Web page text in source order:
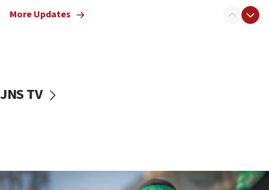
vessels under Iran blockade
06:55
More Updates
JNS TV